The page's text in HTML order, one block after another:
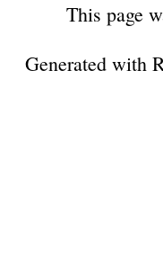
This page
Generated with